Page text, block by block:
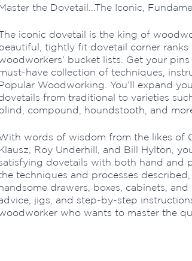
the Dovetail...The Iconic,
iconic dovetail is the king of
beautiful, tightly fit dovetail corner
bucket lists. Get your
have collection of techniques,
Woodworking. You’ll expand
from traditional to varieties
blind, compound, houndstooth, and
words of wisdom from the likes of
Roy Underhill, and Bill Hylton,
dovetails with both hand and
techniques and processes
handsome drawers, boxes, cabinets,
jigs, and step-by-step
who wants to master the